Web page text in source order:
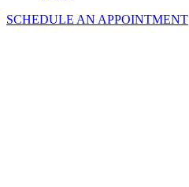
SCHEDULE AN APPOINTMENT